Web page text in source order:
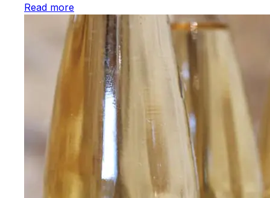
Read more